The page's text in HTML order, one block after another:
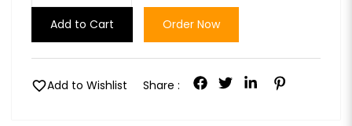
Add to Cart Order Now
favoriteAdd to Wishlist Share :